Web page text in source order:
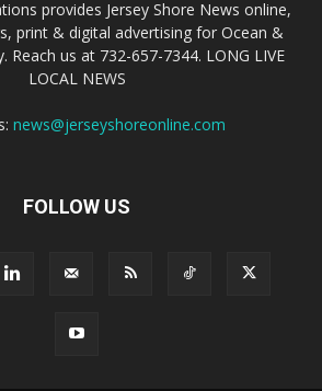
provides Jersey Shore News online,
print & digital advertising for Ocean &
Reach us at 732-657-7344. LONG LIVE
LOCAL NEWS
news@jerseyshoreonline.com
FOLLOW US